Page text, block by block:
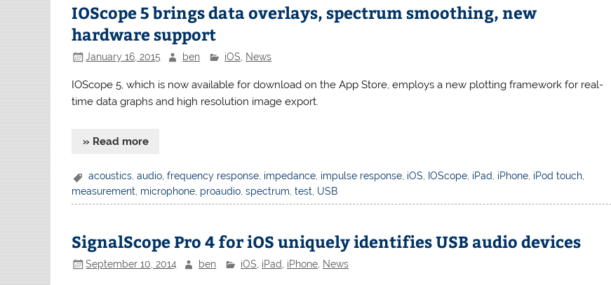
IOScope 5 brings data overlays, spectrum smoothing, new
hardware support
January 16, 2015 ben iOS News
IOScope 5, which is now available for download on the App Store, employs a new plotting framework for real-
time data graphs and high resolution image export.
» Read more
acoustics,audio,frequency response, impedance, impulse response, iOS, IOScope, iPad, iPhone, iPod touch,
measurement microphone proaudio ,spectrum ,test USB
SignalScope Pro 4 for iOS uniquely identifies USB audio devices
September 10, 2014 ben iOS iPad iPhone News